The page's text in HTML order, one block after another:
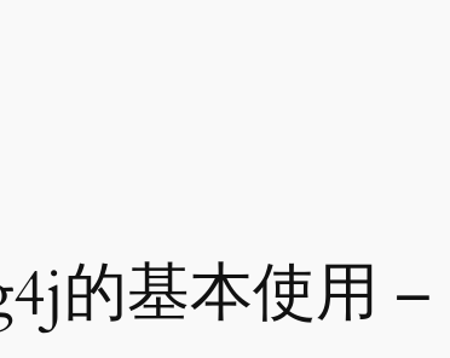
的基本使用 –